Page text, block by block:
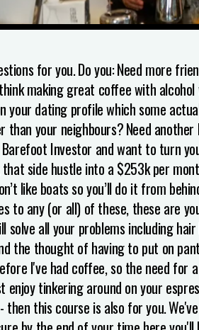
for you.Do you:Need more
making great coffee with
your dating profile which some
than your neighbours?Need
Investor and want to turn
side hustle into a $253k per
like boats so you’ll do it from
to any (or all) of these, these are
solve all your problems including
the thought of having to put on
I've had coffee, so the need for
enjoy tinkering around on your
then this course is also for you.